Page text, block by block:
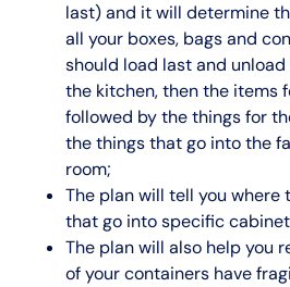
last) and it will determine
all your boxes, bags and
should load last and
the kitchen, then the items
followed by the things for
the things that go into the
room;
The plan will tell you
that go into specific
The plan will also help you
of your containers have